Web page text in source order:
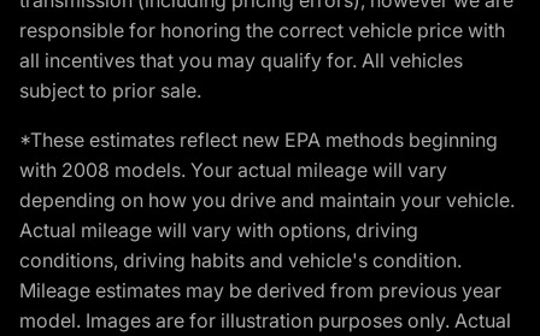
responsible for honoring the correct vehicle price with
all incentives that you may qualify for. All vehicles
subject to prior sale.
*These estimates reflect new EPA methods beginning
with 2008 models. Your actual mileage will vary
depending on how you drive and maintain your vehicle.
Actual mileage will vary with options, driving
conditions, driving habits and vehicle's condition.
Mileage estimates may be derived from previous year
model. Images are for illustration purposes only. Actual